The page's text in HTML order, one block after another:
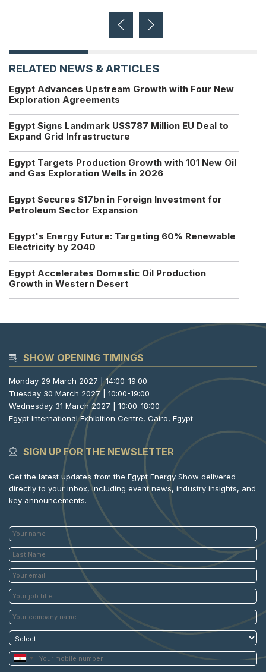
RELATED NEWS & ARTICLES
Egypt Advances Upstream Growth with Four New
Exploration Agreements
Egypt Signs Landmark US$787 Million EU Deal to
Expand Grid Infrastructure
Egypt Targets Production Growth with 101 New Oil
and Gas Exploration Wells in 2026
Egypt Secures $17bn in Foreign Investment for
Petroleum Sector Expansion
Egypt's Energy Future: Targeting 60% Renewable
Electricity by 2040
Egypt Accelerates Domestic Oil Production
Growth in Western Desert
SHOW OPENING TIMINGS
Monday 29 March 2027 | 14:00-19:00
Tuesday 30 March 2027 | 10:00-19:00
Wednesday 31 March 2027 | 10:00-18:00
Egypt International Exhibition Centre, Cairo, Egypt
SIGN UP FOR THE NEWSLETTER
Get the latest updates from the Egypt Energy Show delivered
directly to your inbox, including event news, industry insights, and
key announcements.